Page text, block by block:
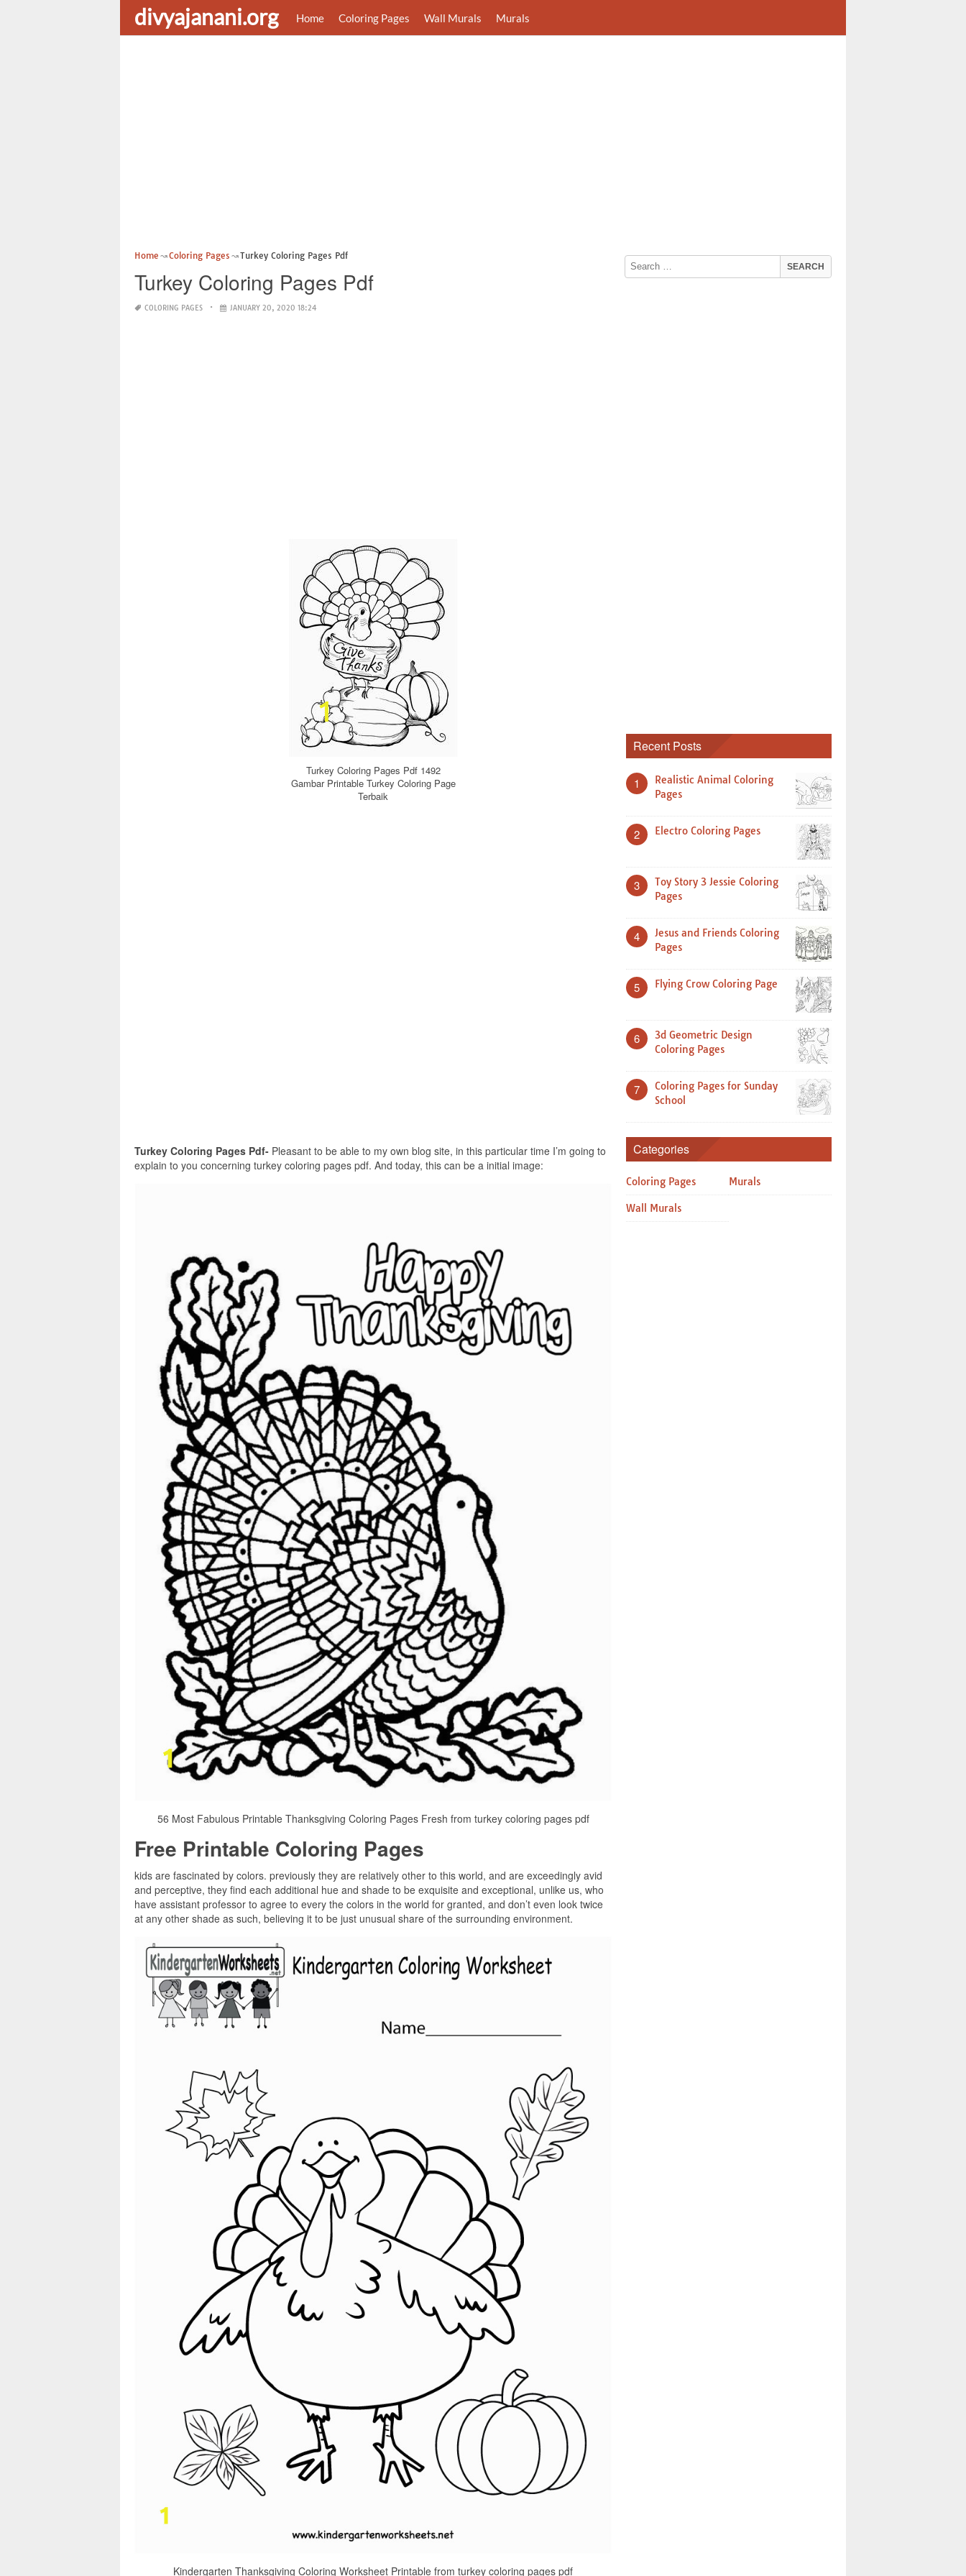
divyajanani.org Home Coloring Pages Wall Murals Murals
Home Coloring Pages Turkey Coloring Pages Pdf
Turkey Coloring Pages Pdf
COLORING PAGES JANUARY 20, 2020 18:24
Turkey Coloring Pages Pdf 1492
Gambar Printable Turkey Coloring Page
Terbaik
Turkey Coloring Pages Pdf- Pleasant to be able to my own blog site, in this particular time I’m going to
explain to you concerning turkey coloring pages pdf. And today, this can be a initial image:
56 Most Fabulous Printable Thanksgiving Coloring Pages Fresh from turkey coloring pages pdf
Free Printable Coloring Pages
kids are fascinated by colors. previously they are relatively other to this world, and are exceedingly avid
and perceptive, they find each additional hue and shade to be exquisite and exceptional, unlike us, who
have assistant professor to agree to every the colors in the world for granted, and don’t even look twice
at any other shade as such, believing it to be just unusual share of the surrounding environment.
Kindergarten Thanksgiving Coloring Worksheet Printable from turkey coloring pages pdf
Recent Posts
1
Realistic Animal Coloring
Pages
2 Electro Coloring Pages
3
Toy Story 3 Jessie Coloring
Pages
4
Jesus and Friends Coloring
Pages
5 Flying Crow Coloring Page
6
3d Geometric Design
Coloring Pages
7
Coloring Pages for Sunday
School
Categories
Coloring Pages Murals
Wall Murals